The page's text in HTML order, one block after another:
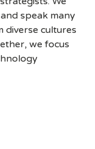
speak many
diverse cultures
we focus